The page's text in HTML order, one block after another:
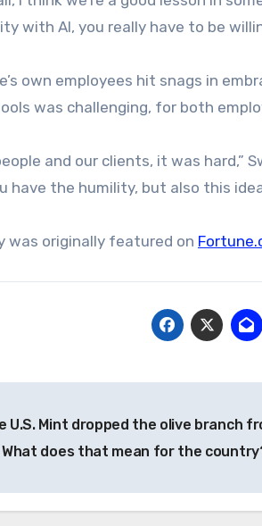
with AI, you really have to be
own employees hit snags in
was challenging, for both
and our clients, it was hard,”
have the humility, but also this
was originally featured on
U.S. Mint dropped the olive branch
What does that mean for the